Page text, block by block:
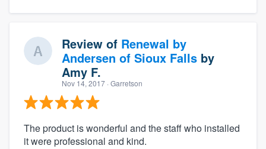
Review of Renewal by
Andersen of Sioux Falls by
Amy F.
Nov 14, 2017 · Garretson
The product is wonderful and the staff who installed
it were professional and kind.